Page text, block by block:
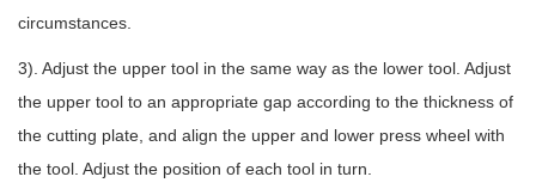
circumstances.
3). Adjust the upper tool in the same way as the lower tool. Adjust
the upper tool to an appropriate gap according to the thickness of
the cutting plate, and align the upper and lower press wheel with
the tool. Adjust the position of each tool in turn.